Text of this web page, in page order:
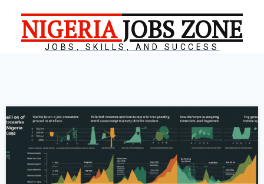
NIGERIAJOBS ZONE
JOBS, SKILLS, AND SUCCESS